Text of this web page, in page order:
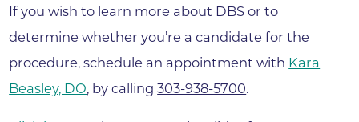
If you wish to learn more about DBS or to
determine whether you’re a candidate for the
procedure, schedule an appointment with Kara
Beasley, DO, by calling303-938-5700.